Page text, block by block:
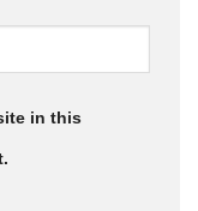
in this